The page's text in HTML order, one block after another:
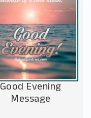
Good Evening
Message